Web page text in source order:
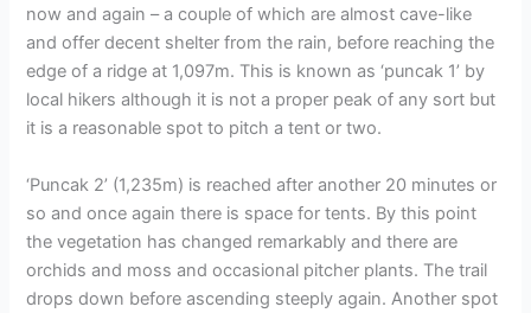
now and again – a couple of which are almost cave-like
and offer decent shelter from the rain, before reaching the
edge of a ridge at 1,097m. This is known as ‘puncak 1’ by
local hikers although it is not a proper peak of any sort but
it is a reasonable spot to pitch a tent or two.
‘Puncak 2’ (1,235m) is reached after another 20 minutes or
so and once again there is space for tents. By this point
the vegetation has changed remarkably and there are
orchids and moss and occasional pitcher plants. The trail
drops down before ascending steeply again. Another spot